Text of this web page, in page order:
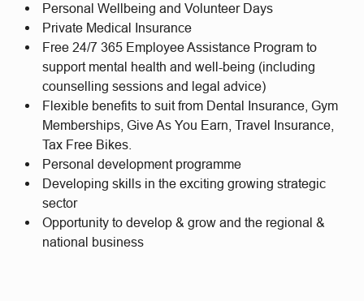
Personal Wellbeing and Volunteer Days
Private Medical Insurance
Free 24/7 365 Employee Assistance Program to
support mental health and well-being (including
counselling sessions and legal advice)
Flexible benefits to suit from Dental Insurance, Gym
Memberships, Give As You Earn, Travel Insurance,
Tax Free Bikes.
Personal development programme
Developing skills in the exciting growing strategic
sector
Opportunity to develop & grow and the regional &
national business